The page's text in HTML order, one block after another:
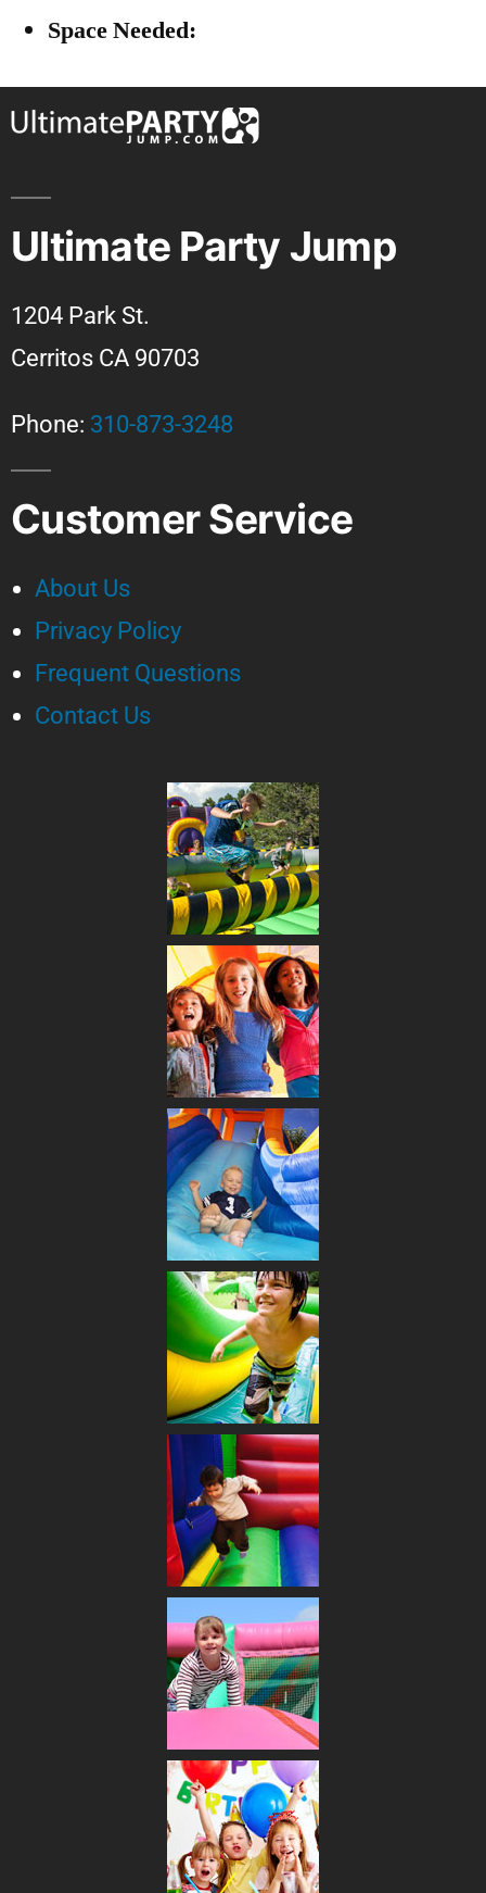
Space Needed:
Ultimate Party Jump
1204 Park St.
Cerritos CA 90703
Phone: 310-873-3248
Customer Service
About Us
Privacy Policy
Frequent Questions
Contact Us